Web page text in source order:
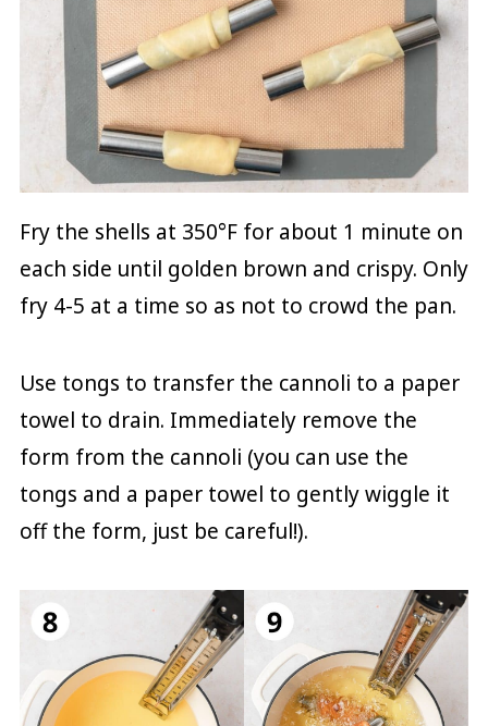
Fry the shells at 350°F for about 1 minute on
each side until golden brown and crispy. Only
fry 4-5 at a time so as not to crowd the pan.
Use tongs to transfer the cannoli to a paper
towel to drain. Immediately remove the
form from the cannoli (you can use the
tongs and a paper towel to gently wiggle it
off the form, just be careful!).